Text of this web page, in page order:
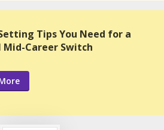
Tips You Need for a
Mid-Career Switch